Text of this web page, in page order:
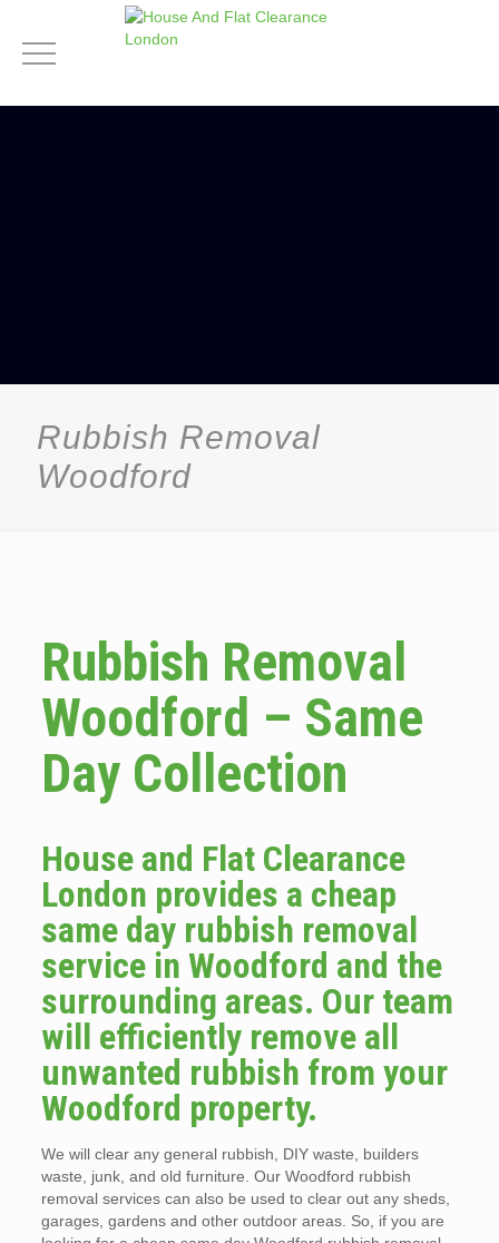
Rubbish Removal
Woodford
Rubbish Removal
Woodford – Same
Day Collection
House and Flat Clearance
London provides a cheap
same day rubbish removal
service in Woodford and the
surrounding areas. Our team
will efficiently remove all
unwanted rubbish from your
Woodford property.
We will clear any general rubbish, DIY waste, builders
waste, junk, and old furniture. Our Woodford rubbish
removal services can also be used to clear out any sheds,
garages, gardens and other outdoor areas. So, if you are